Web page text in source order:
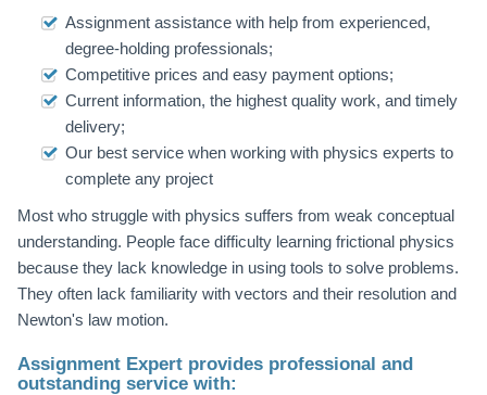
Assignment assistance with help from experienced,
degree-holding professionals;
Competitive prices and easy payment options;
Current information, the highest quality work, and timely
delivery;
Our best service when working with physics experts to
complete any project
Most who struggle with physics suffers from weak conceptual
understanding. People face difficulty learning frictional physics
because they lack knowledge in using tools to solve problems.
They often lack familiarity with vectors and their resolution and
Newton's law motion.
Assignment Expert provides professional and
outstanding service with: